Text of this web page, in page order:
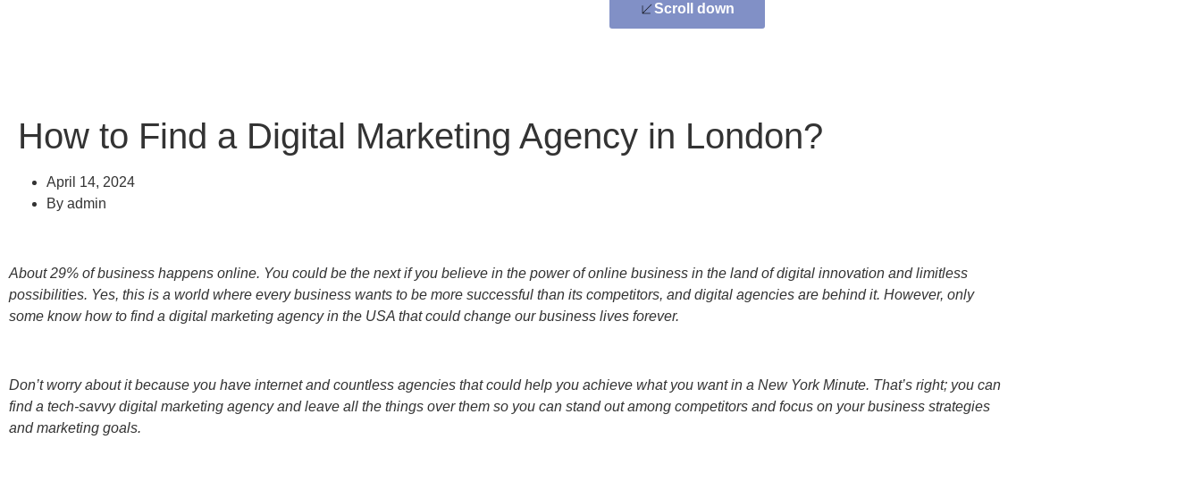
Scroll down
How to Find a Digital Marketing Agency in London?
April 14, 2024
By admin
About 29% of business happens online. You could be the next if you believe in the power of online business in the land of digital innovation and limitless
possibilities. Yes, this is a world where every business wants to be more successful than its competitors, and digital agencies are behind it. However, only
some know how to find a digital marketing agency in the USA that could change our business lives forever.
Don’t worry about it because you have internet and countless agencies that could help you achieve what you want in a New York Minute. That’s right; you can
find a tech-savvy digital marketing agency and leave all the things over them so you can stand out among competitors and focus on your business strategies
and marketing goals.